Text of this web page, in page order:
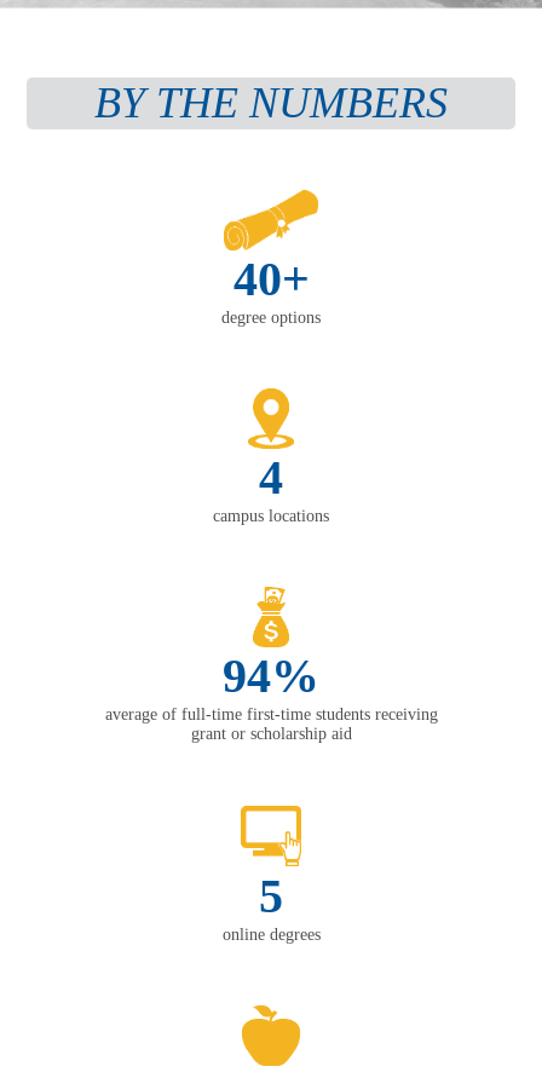
BY THE NUMBERS
40+
degree options
4
campus locations
94%
average of full-time first-time students receiving
grant or scholarship aid
5
online degrees